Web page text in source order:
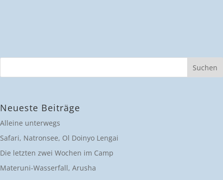
Neueste Beiträge
Alleine unterwegs
Safari, Natronsee, Ol Doinyo Lengai
Die letzten zwei Wochen im Camp
Materuni-Wasserfall, Arusha